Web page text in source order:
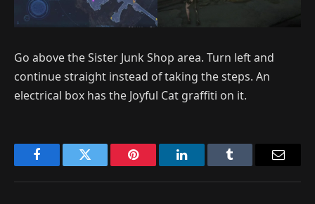
Go above the Sister Junk Shop area. Turn left and
continue straight instead of taking the steps. An
electrical box has the Joyful Cat graffiti on it.
FacebookTwitter Pinterest LinkedInTumblr Email